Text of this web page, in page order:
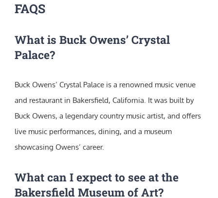
FAQS
What is Buck Owens’ Crystal
Palace?
Buck Owens’ Crystal Palace is a renowned music venue
and restaurant in Bakersfield, California. It was built by
Buck Owens, a legendary country music artist, and offers
live music performances, dining, and a museum
showcasing Owens’ career.
What can I expect to see at the
Bakersfield Museum of Art?